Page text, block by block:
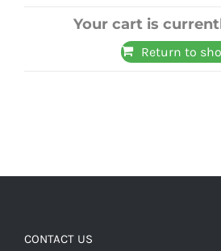
Your cart is
Return to
CONTACT US